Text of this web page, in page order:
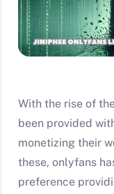
With the rise of
been provided
monetizing their
these, onlyfans
preference